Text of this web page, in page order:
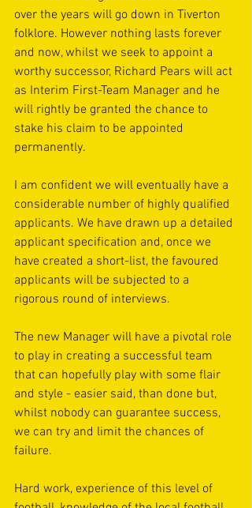
over the years will go down in Tiverton
folklore. However nothing lasts forever
and now, whilst we seek to appoint a
worthy successor, Richard Pears will act
as Interim First-Team Manager and he
will rightly be granted the chance to
stake his claim to be appointed
permanently.
I am confident we will eventually have a
considerable number of highly qualified
applicants. We have drawn up a detailed
applicant specification and, once we
have created a short-list, the favoured
applicants will be subjected to a
rigorous round of interviews.
The new Manager will have a pivotal role
to play in creating a successful team
that can hopefully play with some flair
and style - easier said, than done but,
whilst nobody can guarantee success,
we can try and limit the chances of
failure.
Hard work, experience of this level of